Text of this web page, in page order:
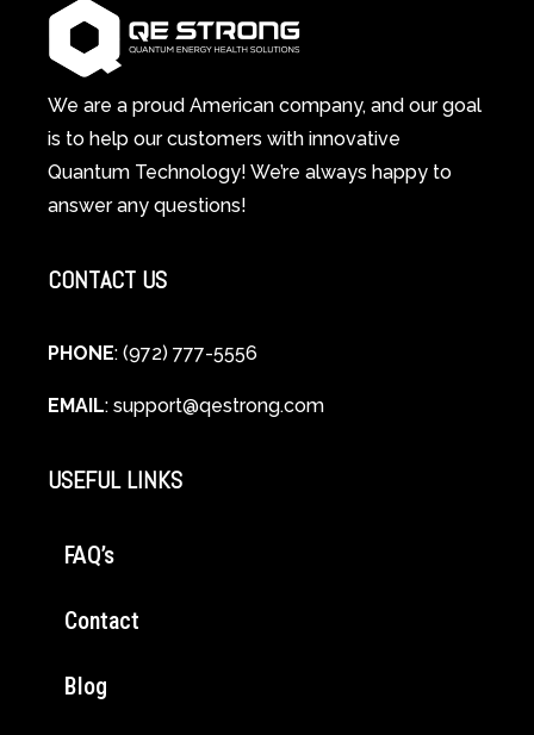
System
Changes
Everything
Scientific
and
Spiritual
Guide
Cellular
Healing
We are a proud American company, and our goal
is to help our customers with innovative
Quantum Technology! We’re always happy to
answer any questions!
CONTACT US
PHONE: (972) 777-5556
EMAIL: support@qestrong.com
USEFUL LINKS
FAQ’s
Contact
Blog